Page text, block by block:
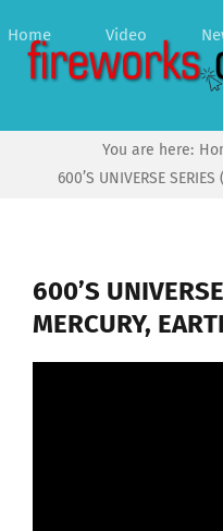
to
content
Home Video
You are here:
600’S UNIVERSE
600’S
MERCURY,